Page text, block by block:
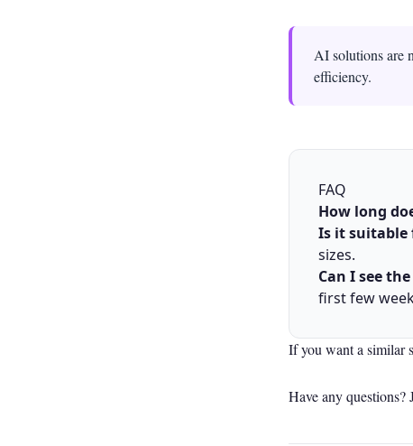
AI solutions are
efficiency.
FAQ
How long
Is it suitable
sizes.
Can I see
first few
If you want a similar
Have any